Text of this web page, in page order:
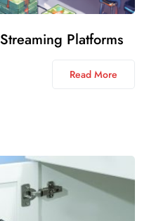
Platforms
Read More